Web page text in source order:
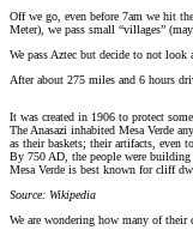
Off we go, even before 7am we hit
Meter), we pass small “villages”
We pass Aztec but decide to not
After about 275 miles and 6 hours
It was created in 1906 to protect
The Anasazi inhabited Mesa Verde
as their baskets; their artifacts, even
By 750 AD, the people were
Mesa Verde is best known for cliff
Source: Wikipedia
We are wondering how many of